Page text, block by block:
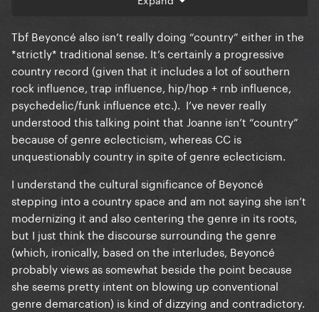
3. Beyonce grew up in Texas surrounded by and
appreciating country music from the time she was a
child.
Google is so free. It is not a chore to brush up on
some context and history to understand the chasm
of difference between Beyonce making a country
album and Gaga making a not-quite country album.
One is cultural and historical commentary. The other
was an aesthetic.
Tbf Beyoncé also isn’t really doing “country” either in the
*strictly* traditional sense. It’s certainly a progressive
country record (given that it includes a lot of southern
rock influence, trap influence, hip/hop + rnb influence,
psychedelic/funk influence etc.). I’ve never really
understood this talking point that Joanne isn’t “country”
because of genre eclecticism, whereas CC is
unquestionably country in spite of genre eclecticism.
I understand the cultural significance of Beyoncé
stepping into a country space and am not saying she isn’t
modernizing it and also centering the genre in its roots,
but I just think the discourse surrounding the genre
(which, ironically, based on the interludes, Beyoncé
probably views as somewhat beside the point because
she seems pretty intent on blowing up conventional
genre demarcation) is kind of dizzying and contradictory.